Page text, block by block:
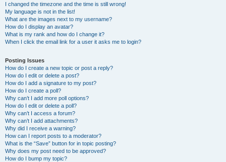
I changed the timezone and the time is still wrong!
My language is not in the list!
What are the images next to my username?
How do I display an avatar?
What is my rank and how do I change it?
When I click the email link for a user it asks me to login?
Posting Issues
How do I create a new topic or post a reply?
How do I edit or delete a post?
How do I add a signature to my post?
How do I create a poll?
Why can’t I add more poll options?
How do I edit or delete a poll?
Why can’t I access a forum?
Why can’t I add attachments?
Why did I receive a warning?
How can I report posts to a moderator?
What is the “Save” button for in topic posting?
Why does my post need to be approved?
How do I bump my topic?